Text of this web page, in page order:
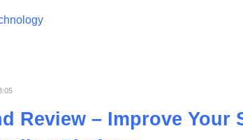
Using advanced technologies, we offer